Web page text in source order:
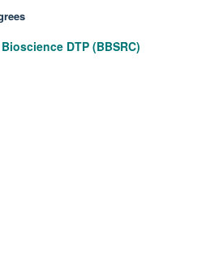
DTP (BBSRC)